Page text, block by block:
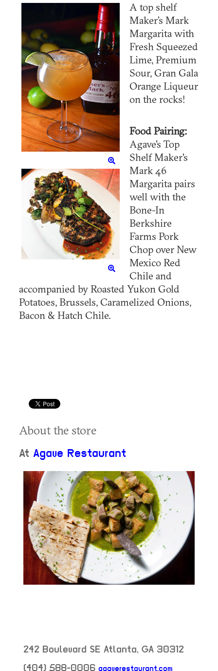
A top shelf
Maker’s Mark
Margarita with
Fresh Squeezed
Lime, Premium
Sour, Gran Gala
Orange Liqueur
on the rocks!
Food Pairing:
Agave's Top
Shelf Maker's
Mark 46
Margarita pairs
well with the
Bone-In
Berkshire
Farms Pork
Chop over New
Mexico Red
Chile and
accompanied by Roasted Yukon Gold
Potatoes, Brussels, Caramelized Onions,
Bacon & Hatch Chile.
About the store
At Agave Restaurant
242 Boulevard SE Atlanta, GA 30312
(404) 588-0006 agaverestaurant.com